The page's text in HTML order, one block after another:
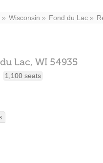
Wisconsin Fond du Lac
Lac, WI 54935
1,100 seats